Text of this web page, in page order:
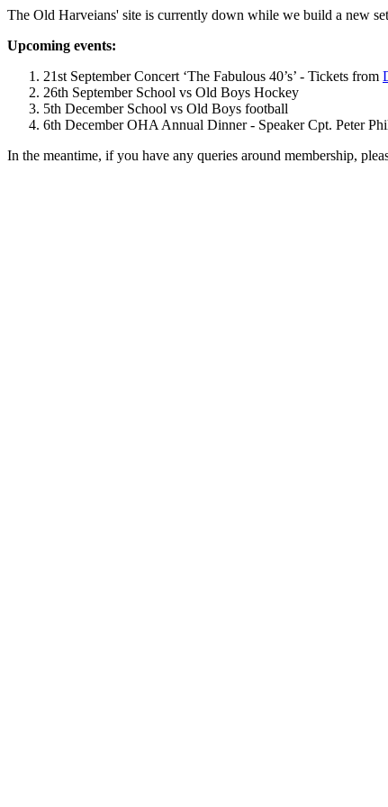
The Old Harveians' site is currently down while we build a new
Upcoming events:
21st September Concert ‘The Fabulous 40’s’ - Tickets from
26th September School vs Old Boys Hockey
5th December School vs Old Boys football
6th December OHA Annual Dinner - Speaker Cpt. Peter
In the meantime, if you have any queries around membership,